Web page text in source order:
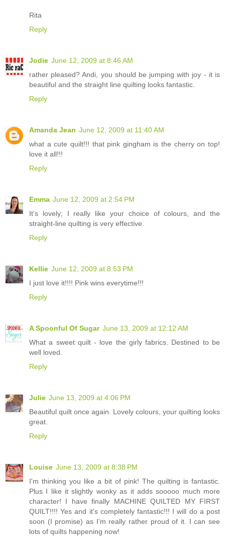
Rita
Reply
Jodie June 12, 2009 at 8:46 AM
rather pleased? Andi, you should be jumping with joy - it is
beautiful and the straight line quilting looks fantastic.
Reply
Amanda Jean June 12, 2009 at 11:40 AM
what a cute quilt!!! that pink gingham is the cherry on top!
love it all!!!
Reply
Emma June 12, 2009 at 2:54 PM
It's lovely; I really like your choice of colours, and the
straight-line quilting is very effective.
Reply
Kellie June 12, 2009 at 8:53 PM
I just love it!!!! Pink wins everytime!!!
Reply
A Spoonful Of Sugar June 13, 2009 at 12:12 AM
What a sweet quilt - love the girly fabrics. Destined to be
well loved.
Reply
Julie June 13, 2009 at 4:06 PM
Beautiful quilt once again. Lovely colours, your quilting looks
great.
Reply
Louise June 13, 2009 at 8:38 PM
I'm thinking you like a bit of pink! The quilting is fantastic.
Plus I like it slightly wonky as it adds sooooo much more
character! I have finally MACHINE QUILTED MY FIRST
QUILT!!!! Yes and it's completely fantastic!!! I will do a post
soon (I promise) as I'm really rather proud of it. I can see
lots of quilts happening now!